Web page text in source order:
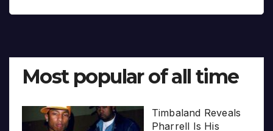
Most popular of all time
Timbaland Reveals
Pharrell Is His